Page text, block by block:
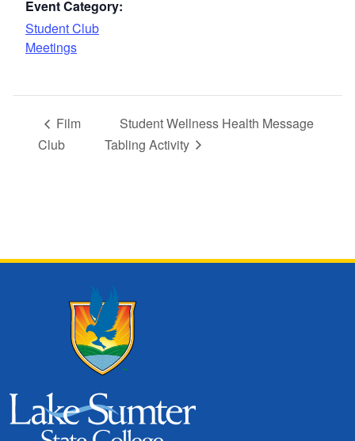
Event Category:
Student Club
Meetings
Film
Club
Student Wellness Health Message
Tabling Activity